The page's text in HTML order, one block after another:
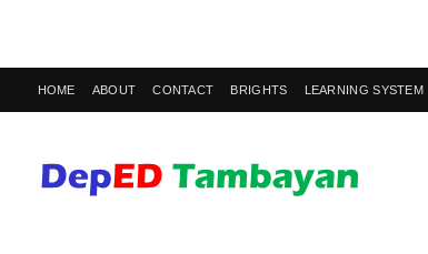
HOME ABOUT CONTACT BRIGHTS LEARNING SYSTEM